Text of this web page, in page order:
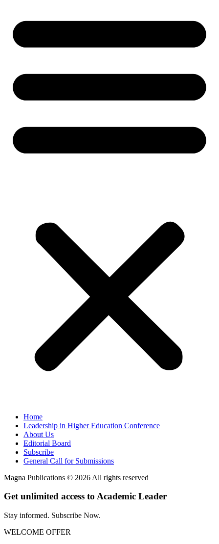
Home
Leadership in Higher Education Conference
About Us
Editorial Board
Subscribe
General Call for Submissions
Magna Publications © 2026 All rights reserved
Get unlimited access to Academic Leader
Stay informed. Subscribe Now.
WELCOME OFFER